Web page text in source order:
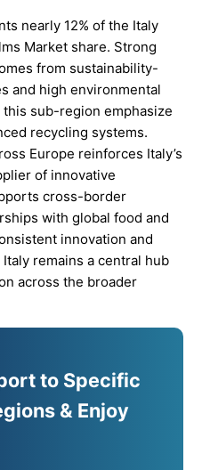
nearly 12% of the Italy
Market share. Strong
from sustainability-
and high environmental
sub-region emphasize
recycling systems.
Europe reinforces Italy’s
of innovative
cross-border
with global food and
innovation and
remains a central hub
across the broader
to Specific
& Enjoy